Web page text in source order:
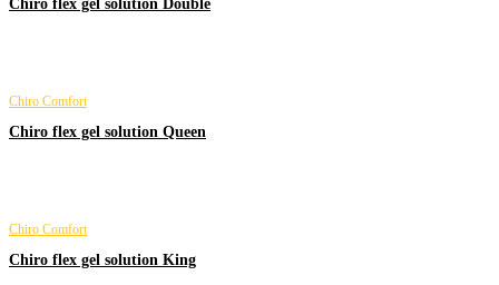
Chiro flex gel solution Double
Chiro Comfort
Chiro flex gel solution Queen
Chiro Comfort
Chiro flex gel solution King